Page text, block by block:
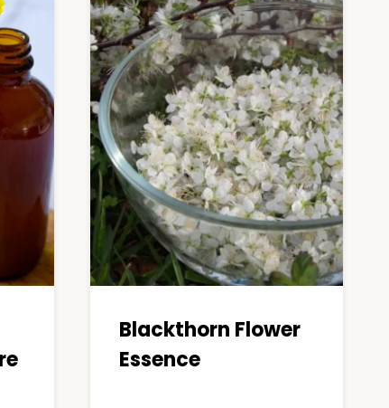
Blackthorn Flower
Essence